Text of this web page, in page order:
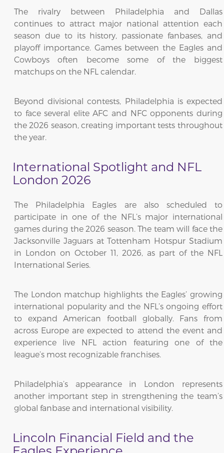
The rivalry between Philadelphia and Dallas
continues to attract major national attention each
season due to its history, passionate fanbases, and
playoff importance. Games between the Eagles and
Cowboys often become some of the biggest
matchups on the NFL calendar.
Beyond divisional contests, Philadelphia is expected
to face several elite AFC and NFC opponents during
the 2026 season, creating important tests throughout
the year.
International Spotlight and NFL
London 2026
The Philadelphia Eagles are also scheduled to
participate in one of the NFL’s major international
games during the 2026 season. The team will face the
Jacksonville Jaguars at Tottenham Hotspur Stadium
in London on October 11, 2026, as part of the NFL
International Series.
The London matchup highlights the Eagles’ growing
international popularity and the NFL’s ongoing effort
to expand American football globally. Fans from
across Europe are expected to attend the event and
experience live NFL action featuring one of the
league’s most recognizable franchises.
Philadelphia’s appearance in London represents
another important step in strengthening the team’s
global fanbase and international visibility.
Lincoln Financial Field and the